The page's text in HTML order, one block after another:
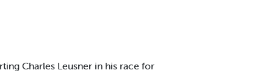
Charles Leusner in his race for